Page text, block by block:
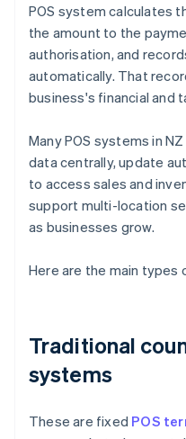
POS system calculates
the amount to the
authorisation, and
automatically. That
business's financial and
Many POS systems in
data centrally, update
to access sales and
support multi-location
as businesses grow.
Here are the main types
Traditional
systems
These are fixed POS